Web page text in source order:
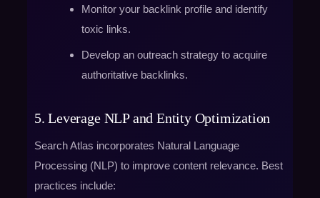
Monitor your backlink profile and identify
toxic links.
Develop an outreach strategy to acquire
authoritative backlinks.
5. Leverage NLP and Entity Optimization
Search Atlas incorporates Natural Language
Processing (NLP) to improve content relevance. Best
practices include: